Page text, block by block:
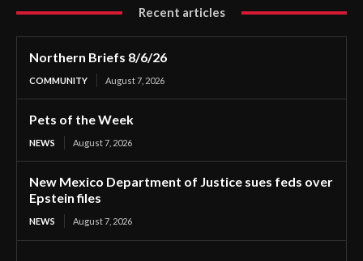
Recent articles
Northern Briefs 8/6/26
COMMUNITY August 7, 2026
Pets of the Week
NEWS August 7, 2026
New Mexico Department of Justice sues feds over
Epstein files
NEWS August 7, 2026